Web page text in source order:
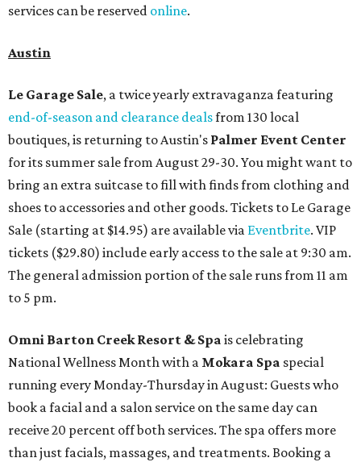
services can be reserved online.
Austin
Le Garage Sale, a twice yearly extravaganza featuring
end-of-season and clearance dealsfrom 130 local
boutiques, is returning to Austin's Palmer Event Center
for its summer sale from August 29-30. You might want to
bring an extra suitcase to fill with finds from clothing and
shoes to accessories and other goods. Tickets to Le Garage
Sale (starting at $14.95) are available via Eventbrite. VIP
tickets ($29.80) include early access to the sale at 9:30 am.
The general admission portion of the sale runs from 11 am
to 5 pm.
Omni Barton Creek Resort & Spa is celebrating
National Wellness Month with a Mokara Spa special
running every Monday-Thursday in August: Guests who
book a facial and a salon service on the same day can
receive 20 percent off both services. The spa offers more
than just facials, massages, and treatments. Booking a